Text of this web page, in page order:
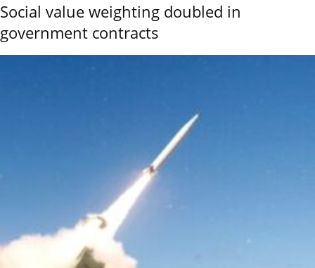
Social value weighting doubled in
government contracts